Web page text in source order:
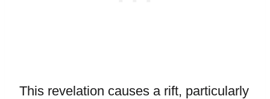
This revelation causes a rift, particularly